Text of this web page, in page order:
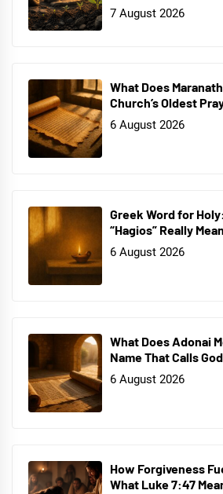
7 August 2026
What Does
Church’s Oldest
6 August 2026
Greek Word for
“Hagios” Really
6 August 2026
What Does Adonai
Name That Calls
6 August 2026
How Forgiveness
What Luke 7:47